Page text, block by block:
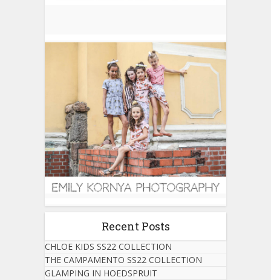
Recent Posts
CHLOE KIDS SS22 COLLECTION
THE CAMPAMENTO SS22 COLLECTION
GLAMPING IN HOEDSPRUIT